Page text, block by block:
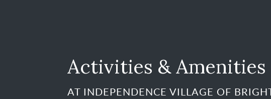
Activities & Amenities
AT INDEPENDENCE VILLAGE OF